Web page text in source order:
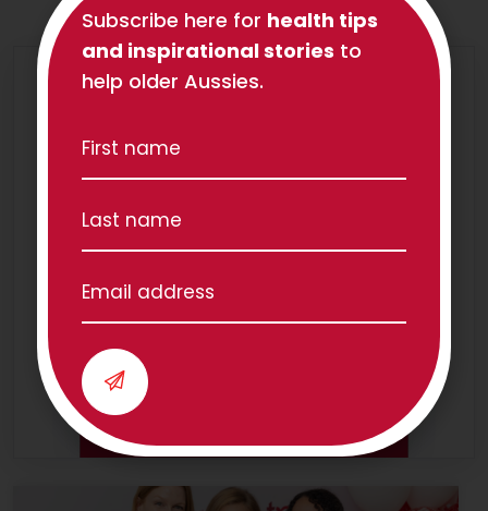
We have teams all over
Subscribe here for health tips
and inspirational stories to
help older Aussies.